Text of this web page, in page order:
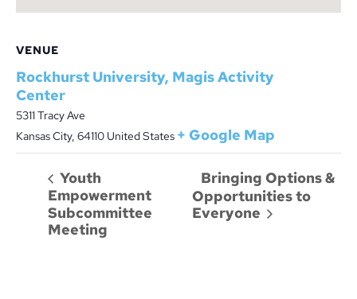
VENUE
Rockhurst University, Magis Activity
Center
5311 Tracy Ave
Kansas City, 64110 United States + Google Map
Youth
Empowerment
Subcommittee
Meeting
Bringing Options &
Opportunities to
Everyone